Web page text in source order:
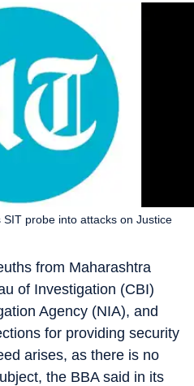
probe into attacks on Justice
from Maharashtra
of Investigation (CBI)
Agency (NIA), and
for providing security
arises, as there is no
the BBA said in its